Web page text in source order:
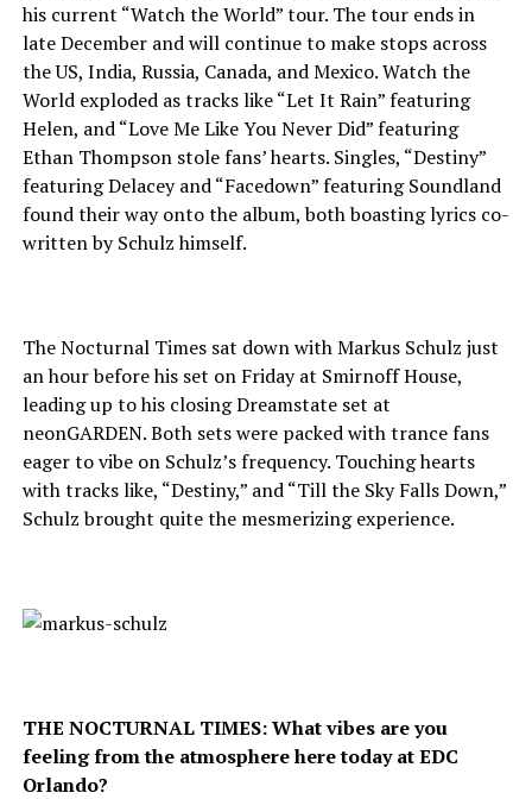
his current “Watch the World” tour. The tour ends in
late December and will continue to make stops across
the US, India, Russia, Canada, and Mexico. Watch the
World exploded as tracks like “Let It Rain” featuring
Helen, and “Love Me Like You Never Did” featuring
Ethan Thompson stole fans’ hearts. Singles, “Destiny”
featuring Delacey and “Facedown” featuring Soundland
found their way onto the album, both boasting lyrics co-
written by Schulz himself.
The Nocturnal Times sat down with Markus Schulz just
an hour before his set on Friday at Smirnoff House,
leading up to his closing Dreamstate set at
neonGARDEN. Both sets were packed with trance fans
eager to vibe on Schulz’s frequency. Touching hearts
with tracks like, “Destiny,” and “Till the Sky Falls Down,”
Schulz brought quite the mesmerizing experience.
THE NOCTURNAL TIMES: What vibes are you
feeling from the atmosphere here today at EDC
Orlando?